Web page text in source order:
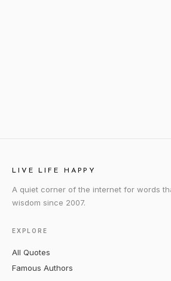
LIVE LIFE HAPPY
A quiet corner of the internet for words
wisdom since 2007.
EXPLORE
All Quotes
Famous Authors